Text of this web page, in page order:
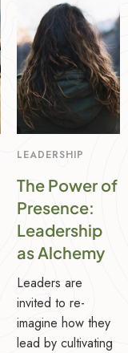
LEADERSHIP
The Power of
Presence:
Leadership
as Alchemy
Leaders are
invited to re-
imagine how they
lead by cultivating